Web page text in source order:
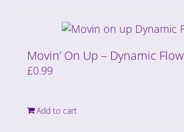
Movin’ On Up – Dynamic Flow
£0.99
Add to cart